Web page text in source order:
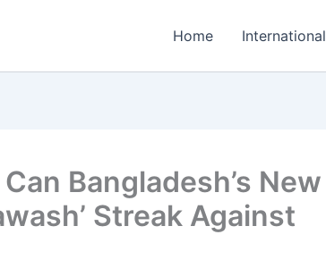
Home International
Bangladesh’s New
Streak Against